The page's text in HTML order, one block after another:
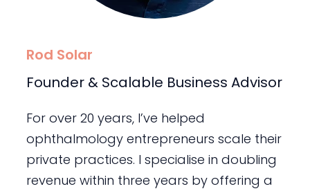
Rod Solar
Founder & Scalable Business Advisor
For over 20 years, I’ve helped
ophthalmology entrepreneurs scale their
private practices. I specialise in doubling
revenue within three years by offering a